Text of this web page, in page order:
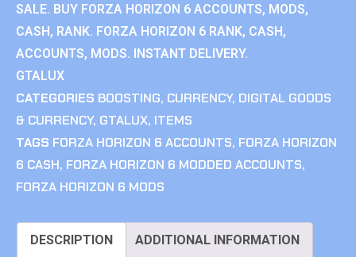
SALE. BUY FORZA HORIZON 6 ACCOUNTS, MODS,
CASH, RANK. FORZA HORIZON 6 RANK, CASH,
ACCOUNTS, MODS. INSTANT DELIVERY.
GTALUX
CATEGORIES BOOSTING, CURRENCY, DIGITAL GOODS
& CURRENCY, GTALUX, ITEMS
TAGS FORZA HORIZON 6 ACCOUNTS, FORZA HORIZON
6 CASH, FORZA HORIZON 6 MODDED ACCOUNTS,
FORZA HORIZON 6 MODS
DESCRIPTION ADDITIONAL INFORMATION